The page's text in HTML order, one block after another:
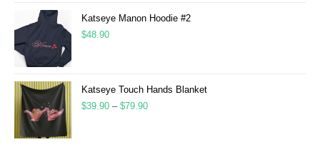
Katseye Manon Hoodie #2
$48.90
Katseye Touch Hands Blanket
$39.90 – $79.90